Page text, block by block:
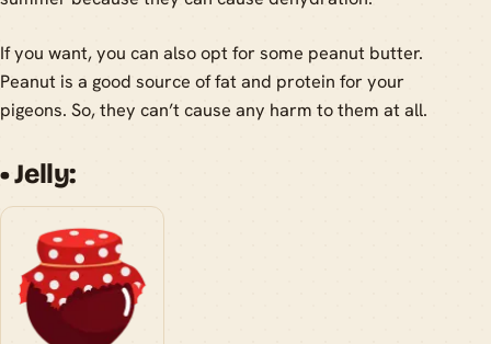
If you want, you can also opt for some peanut butter.
Peanut is a good source of fat and protein for your
pigeons. So, they can’t cause any harm to them at all.
• Jelly: